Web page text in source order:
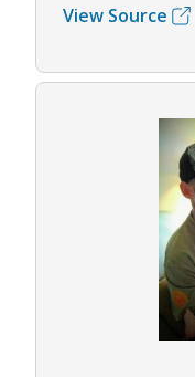
View Source